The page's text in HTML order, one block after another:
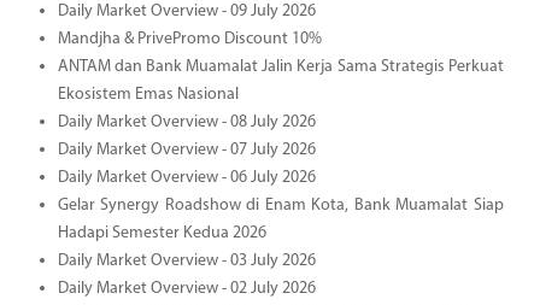
Daily Market Overview - 09 July 2026
Mandjha & PrivePromo Discount 10%
ANTAM dan Bank Muamalat Jalin Kerja Sama Strategis Perkuat
Ekosistem Emas Nasional
Daily Market Overview - 08 July 2026
Daily Market Overview - 07 July 2026
Daily Market Overview - 06 July 2026
Gelar Synergy Roadshow di Enam Kota, Bank Muamalat Siap
Hadapi Semester Kedua 2026
Daily Market Overview - 03 July 2026
Daily Market Overview - 02 July 2026